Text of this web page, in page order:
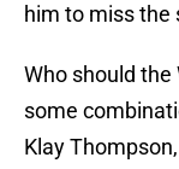
him to miss the
Who should the
some
Klay